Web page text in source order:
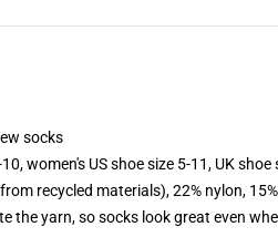
socks
women's US shoe size 5-11, UK
recycled materials), 22% nylon,
the yarn, so socks look great even